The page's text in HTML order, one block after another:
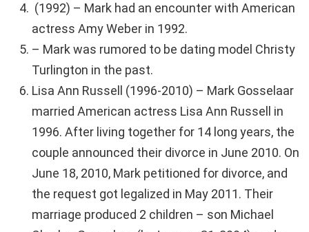
(1992) – Mark had an encounter with American
actress Amy Weber in 1992.
– Mark was rumored to be dating model Christy
Turlington in the past.
Lisa Ann Russell (1996-2010) – Mark Gosselaar
married American actress Lisa Ann Russell in
1996. After living together for 14 long years, the
couple announced their divorce in June 2010. On
June 18, 2010, Mark petitioned for divorce, and
the request got legalized in May 2011. Their
marriage produced 2 children – son Michael